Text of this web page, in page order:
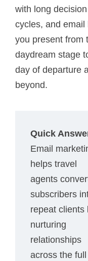
with long decision
cycles, and email
you present from
daydream stage
day of departure
beyond.
Quick
Email
helps travel
agents
subscribers
repeat clients
nurturing
relationships
across the full